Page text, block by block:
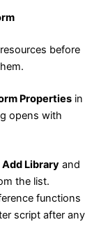
before
Properties in
opens with
Add Library and
the list.
functions
script after any